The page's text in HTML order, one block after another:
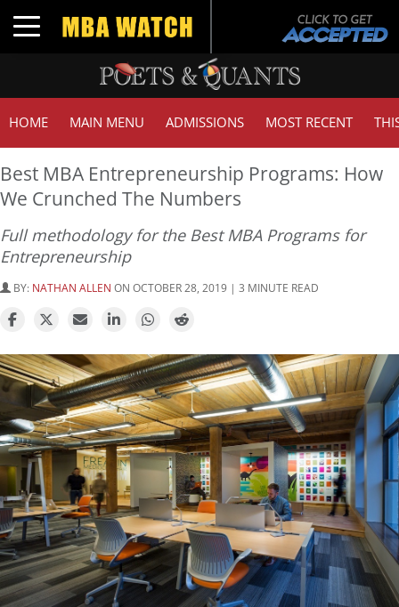
Toggle navigation
HOME MAIN MENU ADMISSIONS MOST RECENT
Best MBA Entrepreneurship Programs: How
We Crunched The Numbers
Full methodology for the Best MBA Programs for
Entrepreneurship
BY: NATHAN ALLEN ON OCTOBER 28, 2019 | 3 MINUTE READ